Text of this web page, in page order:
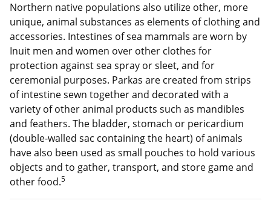
Northern native populations also utilize other, more
unique, animal substances as elements of clothing and
accessories. Intestines of sea mammals are worn by
Inuit men and women over other clothes for
protection against sea spray or sleet, and for
ceremonial purposes. Parkas are created from strips
of intestine sewn together and decorated with a
variety of other animal products such as mandibles
and feathers. The bladder, stomach or pericardium
(double-walled sac containing the heart) of animals
have also been used as small pouches to hold various
objects and to gather, transport, and store game and
other food.5